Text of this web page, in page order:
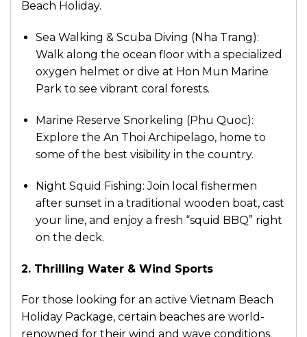
Beach Holiday.
Sea Walking & Scuba Diving (Nha Trang):
Walk along the ocean floor with a specialized
oxygen helmet or dive at Hon Mun Marine
Park to see vibrant coral forests.
Marine Reserve Snorkeling (Phu Quoc):
Explore the An Thoi Archipelago, home to
some of the best visibility in the country.
Night Squid Fishing: Join local fishermen
after sunset in a traditional wooden boat, cast
your line, and enjoy a fresh “squid BBQ” right
on the deck.
2. Thrilling Water & Wind Sports
For those looking for an active Vietnam Beach
Holiday Package, certain beaches are world-
renowned for their wind and wave conditions.